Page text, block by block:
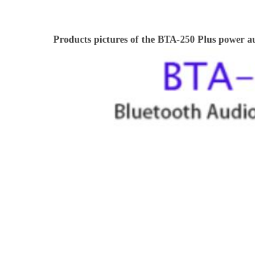
Products pictures of the BTA-250 Plus power